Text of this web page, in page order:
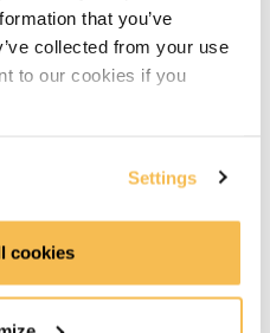
that you’ve
collected from your use
to our cookies if you
Settings
cookies
(6:34)
World image (6:28)
(7:55)